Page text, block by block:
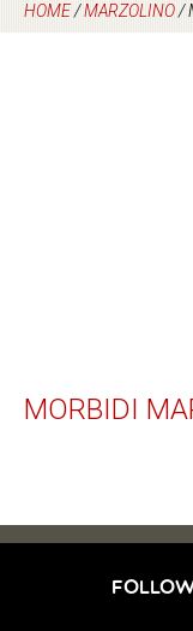
HOME/MARZOLINO/
MORBIDI